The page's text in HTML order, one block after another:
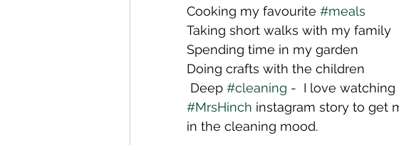
Cooking my favourite #meals
Taking short walks with my family
Spending time in my garden
Doing crafts with the children
Deep #cleaning -  I love watching
#MrsHinch instagram story to get
in the cleaning mood.